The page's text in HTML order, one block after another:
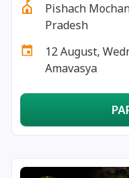
18 August, 2026
18 August, 2026
19 August, 2026
20 August, 2026
Pishach
Pradesh
12 August,
Amavasya